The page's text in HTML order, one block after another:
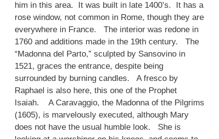
him in this area. It was built in late 1400’s. It has a
rose window, not common in Rome, though they are
everywhere in France. The interior was redone in
1760 and additions made in the 19th century. The
“Madonna del Parto,” sculpted by Sansovino in
1521, graces the entrance, despite being
surrounded by burning candles. A fresco by
Raphael is also here, this one of the Prophet
Isaiah. A Caravaggio, the Madonna of the Pilgrims
(1605), is marvelously executed, although Mary
does not have the usual humble look. She is